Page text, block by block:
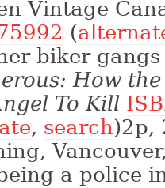
Vintage
(
biker
How
To Kill
, search)2p,
a police